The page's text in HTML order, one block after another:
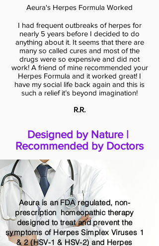
Aeura's Herpes Formula Worked
I had frequent outbreaks of herpes for
nearly 5 years before I decided to do
anything about it. It seems that there are
many so called cures and most of the
drugs were so expensive and did not
work! A friend of mine recommended your
Herpes Formula and it worked great! I
have my social life back again and this is
such a relief it’s beyond imagination!
R.R.
Designed by Nature |
Recommended by Doctors
Aeura is an FDA regulated, non-
prescription homeopathic therapy
designed to treat and prevent the
symptoms of Herpes Simplex Viruses 1
& 2 (HSV-1 & HSV-2) and Herpes